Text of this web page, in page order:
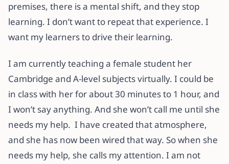
premises, there is a mental shift, and they stop
learning. I don’t want to repeat that experience. I
want my learners to drive their learning.
I am currently teaching a female student her
Cambridge and A-level subjects virtually. I could be
in class with her for about 30 minutes to 1 hour, and
I won’t say anything. And she won’t call me until she
needs my help. I have created that atmosphere,
and she has now been wired that way. So when she
needs my help, she calls my attention. I am not